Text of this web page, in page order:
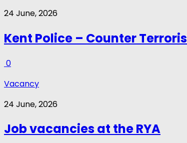
24 June, 2026
Kent Police – Counter
0
Vacancy
24 June, 2026
Job vacancies at the RYA